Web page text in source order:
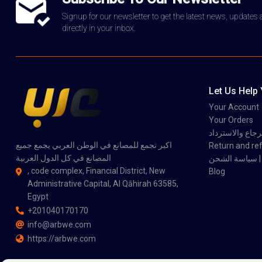
Signup for our newsletter to get the latest news, updates
directly in your inbox.
اكبر تجمع للمصانع في الوطن العربي يجمع جميع
المصانع في كل الدول العربية
, code complex, Financial District, New
Administrative Capital, Al Qāhirah 63585,
Egypt
+201040170170
info@arbwe.com
https://arbwe.com
Let Us Help
Your Account
Your Orders
والاسترداد |
Return and
Blog